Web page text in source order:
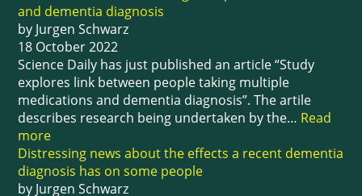
and dementia diagnosis
by Jurgen Schwarz
18 October 2022
Science Daily has just published an article “Study
explores link between people taking multiple
medications and dementia diagnosis”. The artile
describes research being undertaken by the… Read
more
Distressing news about the effects a recent dementia
diagnosis has on some people
by Jurgen Schwarz